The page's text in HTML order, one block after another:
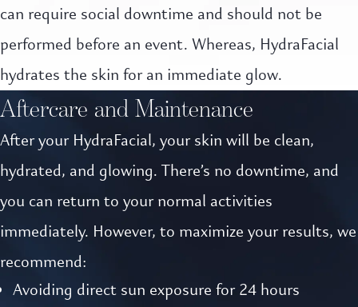
can require social downtime and should not be
performed before an event. Whereas, HydraFacial
hydrates the skin for an immediate glow.
Aftercare and Maintenance
After your HydraFacial, your skin will be clean,
hydrated, and glowing. There’s no downtime, and
you can return to your normal activities
immediately. However, to maximize your results, we
recommend:
Avoiding direct sun exposure for 24 hours